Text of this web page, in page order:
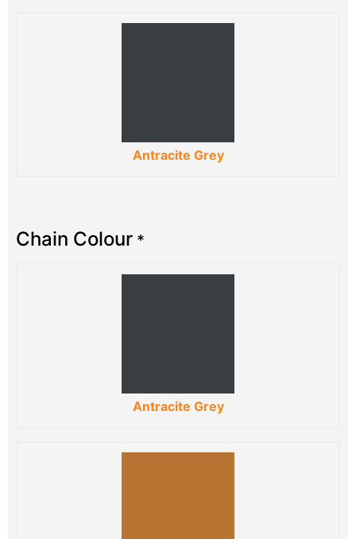
Antracite Grey
Chain Colour *
Antracite Grey